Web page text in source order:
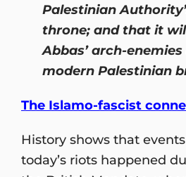
Palestinian
throne; and that it
Abbas’ arch-
modern Palestinian
The Islamo-fascist
History shows that
today’s riots happened